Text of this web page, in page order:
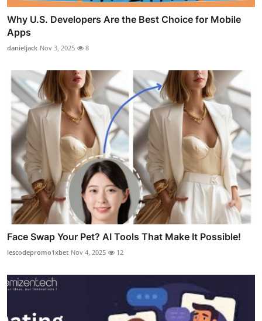
Why U.S. Developers Are the Best Choice for Mobile
Apps
danieljack Nov 3, 2025 8
Face Swap Your Pet? AI Tools That Make It Possible!
lescodepromo1xbet Nov 4, 2025 12